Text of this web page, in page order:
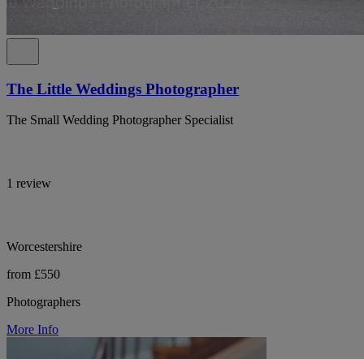
The Little Weddings Photographer
The Small Wedding Photographer Specialist
1 review
Worcestershire
from £550
Photographers
More Info